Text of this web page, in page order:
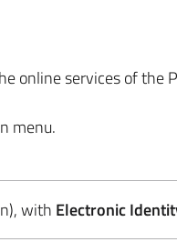
online services of the
menu.
with Electronic